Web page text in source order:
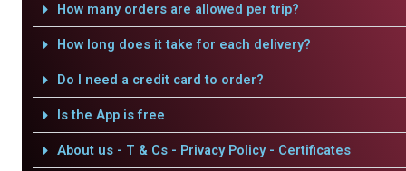
How many orders are allowed per trip?
How long does it take for each delivery?
Do I need a credit card to order?
Is the App is free
About us - T & Cs - Privacy Policy - Certificates